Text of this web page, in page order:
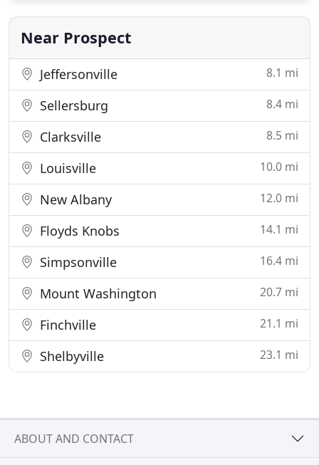
your pet. Our clinic is fully staffed with an
Near Prospect
Jeffersonville 8.1 mi
Sellersburg 8.4 mi
Clarksville 8.5 mi
Louisville 10.0 mi
New Albany 12.0 mi
Floyds Knobs 14.1 mi
Simpsonville 16.4 mi
Mount Washington 20.7 mi
Finchville 21.1 mi
Shelbyville 23.1 mi
ABOUT AND CONTACT